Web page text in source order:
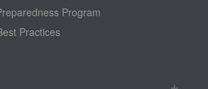
Program
Practices